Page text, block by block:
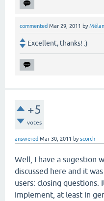
commented Mar 29, 2011 by
Excellent, thanks! :)
+5
votes
answered Mar 30, 2011 byscorch
Well, I have a sugestion
discussed here and it
users: closing questions.
implement, at least in